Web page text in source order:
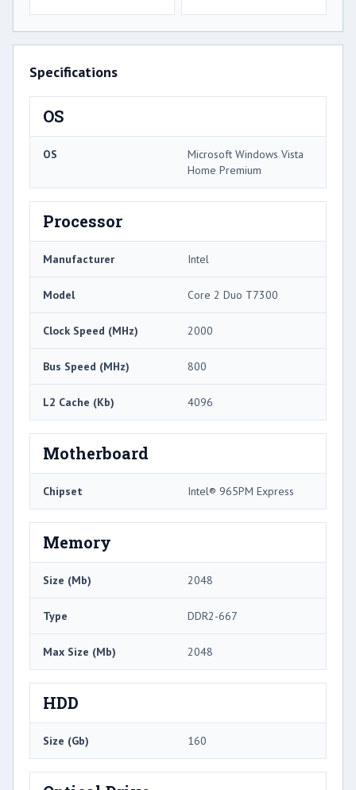
Specifications
OS
OS
Microsoft Windows Vista
Home Premium
Processor
Manufacturer Intel
Model Core 2 Duo T7300
Clock Speed (MHz) 2000
Bus Speed (MHz) 800
L2 Cache (Kb) 4096
Motherboard
Chipset Intel® 965PM Express
Memory
Size (Mb) 2048
Type DDR2-667
Max Size (Mb) 2048
HDD
Size (Gb) 160